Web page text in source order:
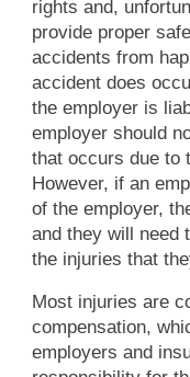
rights and,
provide proper
accidents from
accident does
the employer is
employer should
that occurs due to
However, if an
of the employer,
and they will need
the injuries that
Most injuries are
compensation,
employers and